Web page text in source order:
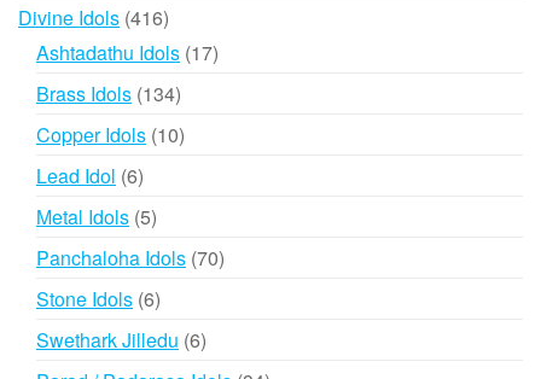
Divine Idols 416416
products
Ashtadathu Idols 1717
Brass Idols 134134
products
Copper Idols 1010
Lead Idol 66
products
Metal Idols 55
products
Panchaloha Idols 7070
Stone Idols 66
products
Swethark Jilledu 66
products